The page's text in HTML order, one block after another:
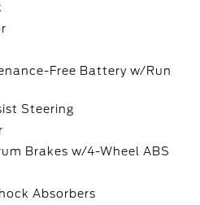
Free Battery w/Run
Steering
Brakes w/4-Wheel ABS
Absorbers